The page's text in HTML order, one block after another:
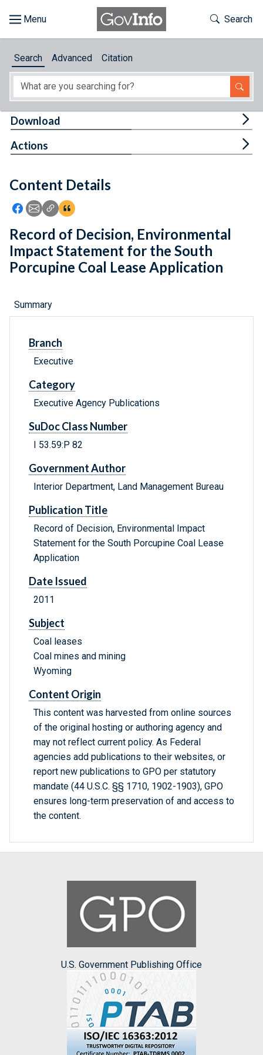
About
Feedback
Toggle
Search
Search Advanced Citation
Content Details
Icon: Share using Facebook
Icon: Share using Email
Icon: Copy Link URL
Icon:View Citations
Download
Actions
Record of Decision, Environmental
Impact Statement for the South
Porcupine Coal Lease Application
Summary
Branch
Executive
Category
Executive Agency Publications
SuDoc Class Number
I 53.59:P 82
Government Author
Interior Department, Land Management Bureau
Publication Title
Record of Decision, Environmental Impact
Statement for the South Porcupine Coal Lease
Application
Date Issued
2011
Subject
Coal leases
Coal mines and mining
Wyoming
Content Origin
This content was harvested from online sources
of the original hosting or authoring agency and
may not reflect current policy. As Federal
agencies add publications to their websites, or
report new publications to GPO per statutory
mandate (44 U.S.C. §§ 1710, 1902-1903), GPO
ensures long-term preservation of and access to
the content.
U.S. Government Publishing Office